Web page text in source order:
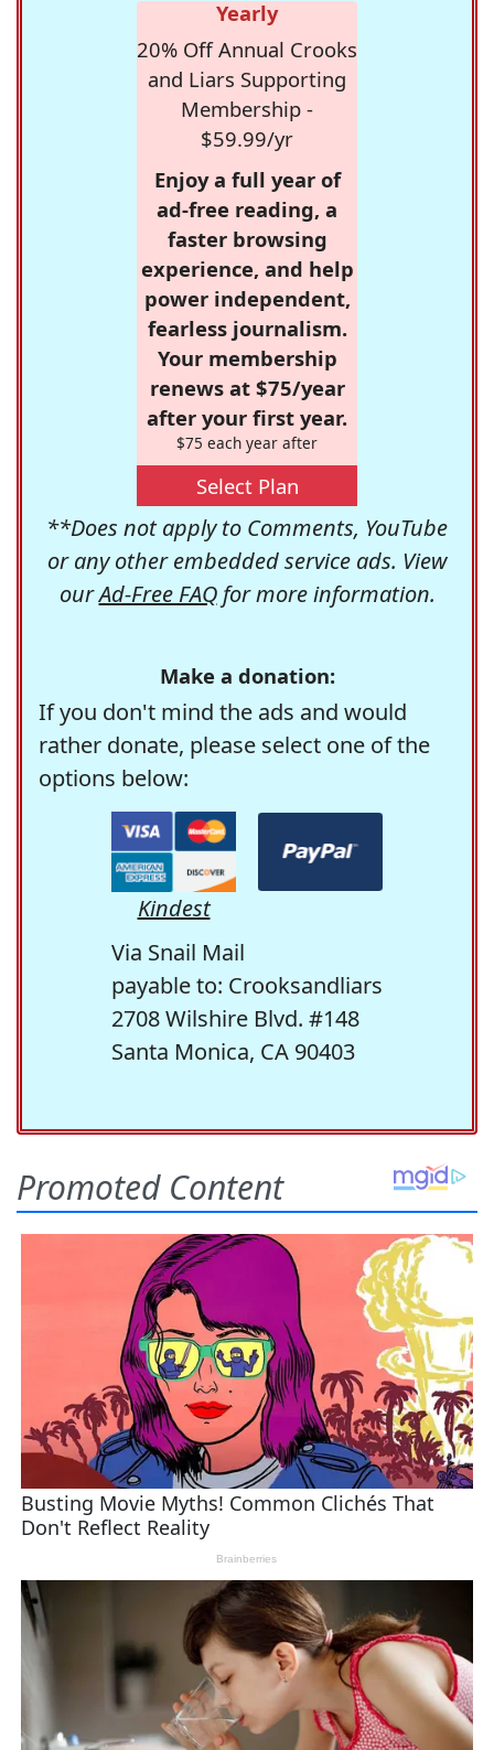
Yearly
20% Off Annual Crooks
and Liars Supporting
Membership -
$59.99/yr
Enjoy a full year of
ad-free reading, a
faster browsing
experience, and help
power independent,
fearless journalism.
Your membership
renews at $75/year
after your first year.
$75 each year after
Select Plan
**Does not apply to Comments, YouTube
or any other embedded service ads. View
ourAd-Free FAQfor more information.
Make a donation:
If you don't mind the ads and would
rather donate, please select one of the
options below:
Kindest
Via Snail Mail
payable to: Crooksandliars
2708 Wilshire Blvd. #148
Santa Monica, CA 90403